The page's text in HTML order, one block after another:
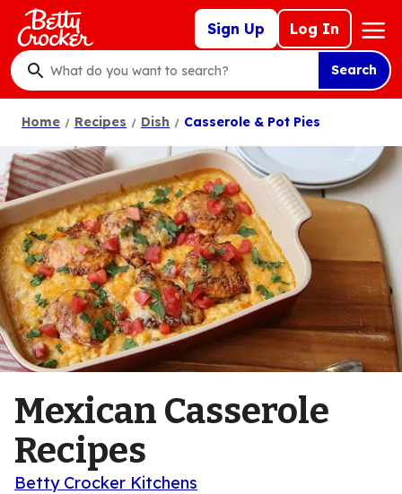
Skip
main
content
Sign Up Log In
Mega
Nav
What
do
you
want
to
search
?
Search
Home Recipes Dish Casserole & Pot Pies
Mexican Casserole
Recipes
Betty Crocker Kitchens